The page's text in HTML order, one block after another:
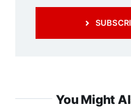
You Might